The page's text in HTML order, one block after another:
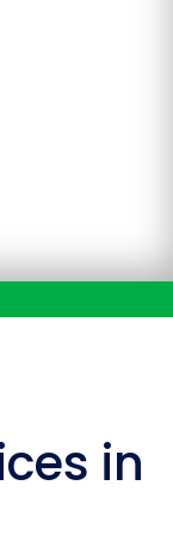
in